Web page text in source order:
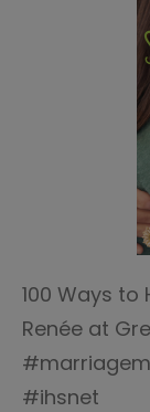
100 Ways to
Renée at
#ihsnet